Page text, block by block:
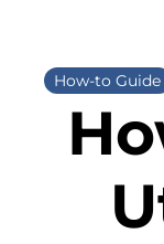
How-to Guide